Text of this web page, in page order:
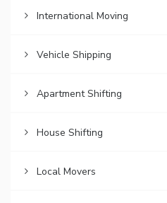
International Moving
Vehicle Shipping
Apartment Shifting
House Shifting
Local Movers